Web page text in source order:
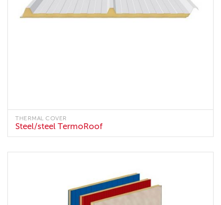
THERMAL COVER
Steel/steel TermoRoof